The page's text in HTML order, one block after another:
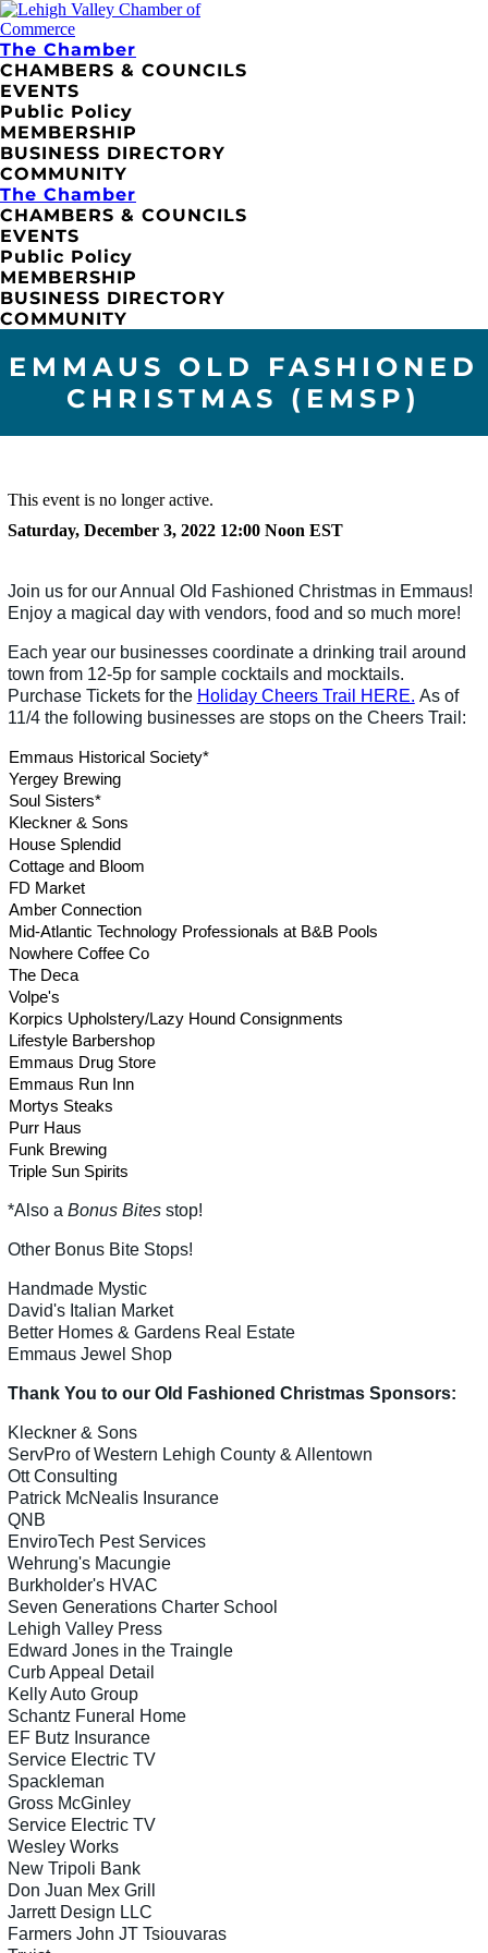
The Chamber
CHAMBERS & COUNCILS
EVENTS
Public Policy
MEMBERSHIP
BUSINESS DIRECTORY
COMMUNITY
The Chamber
CHAMBERS & COUNCILS
EVENTS
Public Policy
MEMBERSHIP
BUSINESS DIRECTORY
COMMUNITY
EMMAUS OLD FASHIONED
CHRISTMAS (EMSP)
This event is no longer active.
Saturday, December 3, 2022 12:00 Noon EST
Join us for our Annual Old Fashioned Christmas in Emmaus!
Enjoy a magical day with vendors, food and so much more!
Each year our businesses coordinate a drinking trail around
town from 12-5p for sample cocktails and mocktails.
Purchase Tickets for the Holiday Cheers Trail HERE. As of
11/4 the following businesses are stops on the Cheers Trail:
Emmaus Historical Society*
Yergey Brewing
Soul Sisters*
Kleckner & Sons
House Splendid
Cottage and Bloom
FD Market
Amber Connection
Mid-Atlantic Technology Professionals at B&B Pools
Nowhere Coffee Co
The Deca
Volpe's
Korpics Upholstery/Lazy Hound Consignments
Lifestyle Barbershop
Emmaus Drug Store
Emmaus Run Inn
Mortys Steaks
Purr Haus
Funk Brewing
Triple Sun Spirits
*Also a Bonus Bites stop!
Other Bonus Bite Stops!
Handmade Mystic
David's Italian Market
Better Homes & Gardens Real Estate
Emmaus Jewel Shop
Thank You to our Old Fashioned Christmas Sponsors:
Kleckner & Sons
ServPro of Western Lehigh County & Allentown
Ott Consulting
Patrick McNealis Insurance
QNB
EnviroTech Pest Services
Wehrung's Macungie
Burkholder's HVAC
Seven Generations Charter School
Lehigh Valley Press
Edward Jones in the Traingle
Curb Appeal Detail
Kelly Auto Group
Schantz Funeral Home
EF Butz Insurance
Service Electric TV
Spackleman
Gross McGinley
Service Electric TV
Wesley Works
New Tripoli Bank
Don Juan Mex Grill
Jarrett Design LLC
Farmers John JT Tsiouvaras